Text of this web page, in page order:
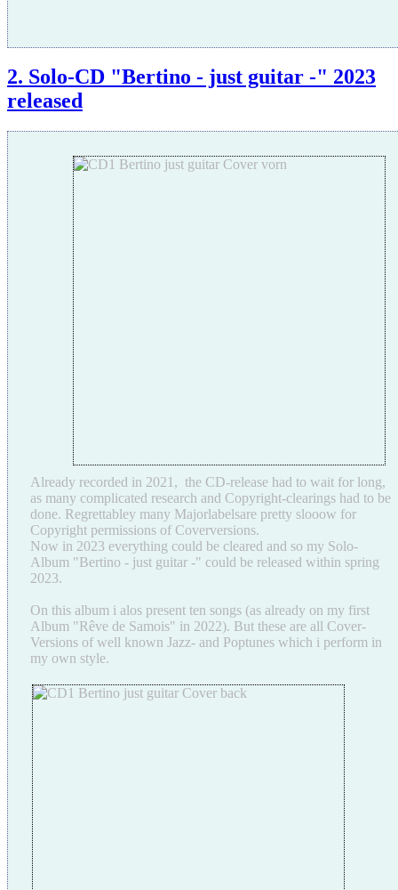
2. Solo-CD "Bertino - just guitar -" 2023
released
Already recorded in 2021, the CD-release had to wait for long,
as many complicated research and Copyright-clearings had to be
done. Regrettabley many Majorlabelsare pretty slooow for
Copyright permissions of Coverversions.
Now in 2023 everything could be cleared and so my Solo-
Album "Bertino - just guitar -" could be released within spring
2023.
On this album i alos present ten songs (as already on my first
Album "Rêve de Samois" in 2022). But these are all Cover-
Versions of well known Jazz- and Poptunes which i perform in
my own style.